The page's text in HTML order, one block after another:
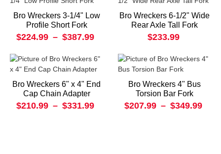
Bro Wreckers 3-1/4" Low
Profile Short Fork
$224.99 – $387.99
Bro Wreckers 6-1/2" Wide
Rear Axle Tall Fork
$233.99
Bro Wreckers 6" x 4" End
Cap Chain Adapter
$210.99 – $331.99
Bro Wreckers 4" Bus
Torsion Bar Fork
$207.99 – $349.99